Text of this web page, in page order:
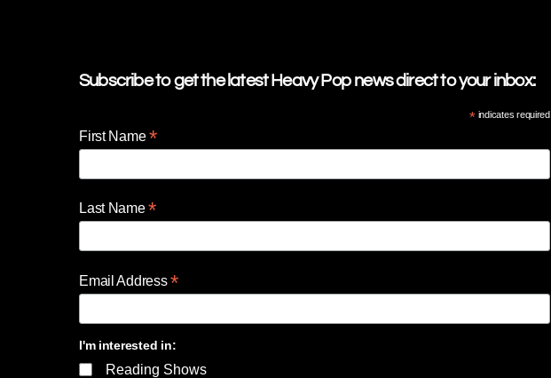
Subscribe to get the latest Heavy Pop news direct to your inbox:
* indicates required
First Name*
Last Name*
Email Address*
I'm interested in:
Reading Shows